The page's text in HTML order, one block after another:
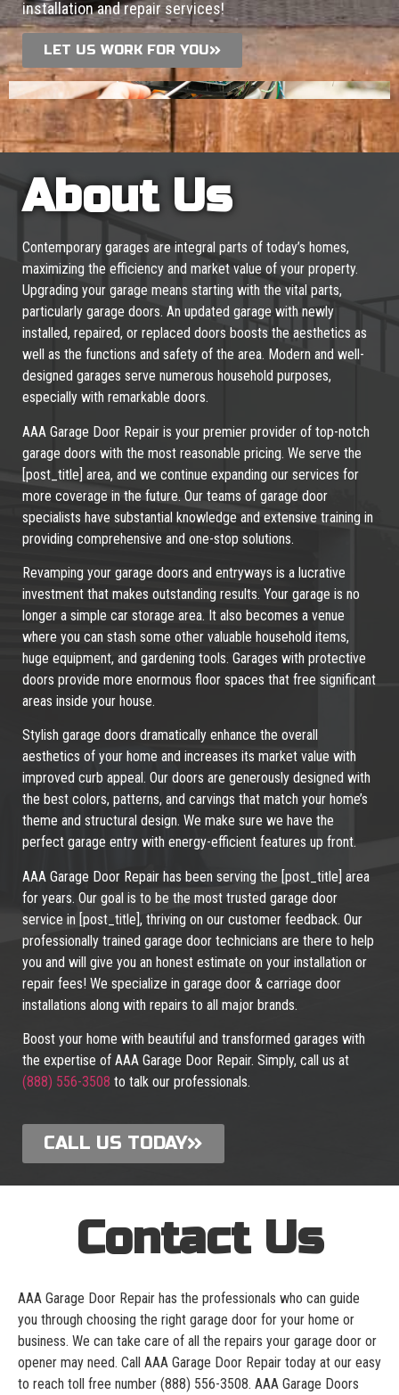
installation and repair services!
LET US WORK FOR YOU
About Us
Contemporary garages are integral parts of today’s homes,
maximizing the efficiency and market value of your property.
Upgrading your garage means starting with the vital parts,
particularly garage doors. An updated garage with newly
installed, repaired, or replaced doors boosts the aesthetics as
well as the functions and safety of the area. Modern and well-
designed garages serve numerous household purposes,
especially with remarkable doors.
AAA Garage Door Repair is your premier provider of top-notch
garage doors with the most reasonable pricing. We serve the
[post_title] area, and we continue expanding our services for
more coverage in the future. Our teams of garage door
specialists have substantial knowledge and extensive training in
providing comprehensive and one-stop solutions.
Revamping your garage doors and entryways is a lucrative
investment that makes outstanding results. Your garage is no
longer a simple car storage area. It also becomes a venue
where you can stash some other valuable household items,
huge equipment, and gardening tools. Garages with protective
doors provide more enormous floor spaces that free significant
areas inside your house.
Stylish garage doors dramatically enhance the overall
aesthetics of your home and increases its market value with
improved curb appeal. Our doors are generously designed with
the best colors, patterns, and carvings that match your home’s
theme and structural design. We make sure we have the
perfect garage entry with energy-efficient features up front.
AAA Garage Door Repair has been serving the [post_title] area
for years. Our goal is to be the most trusted garage door
service in [post_title], thriving on our customer feedback. Our
professionally trained garage door technicians are there to help
you and will give you an honest estimate on your installation or
repair fees! We specialize in garage door & carriage door
installations along with repairs to all major brands.
Boost your home with beautiful and transformed garages with
the expertise of AAA Garage Door Repair. Simply, call us at
(888) 556-3508 to talk our professionals.
CALL US TODAY
Contact Us
AAA Garage Door Repair has the professionals who can guide
you through choosing the right garage door for your home or
business. We can take care of all the repairs your garage door or
opener may need. Call AAA Garage Door Repair today at our easy
to reach toll free number (888) 556-3508. AAA Garage Doors